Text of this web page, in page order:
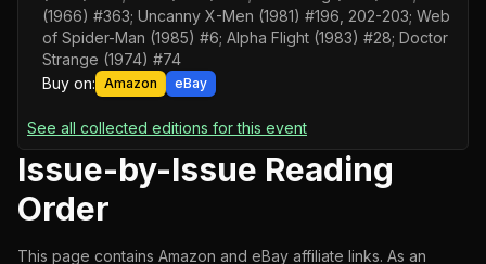
(1966) #363; Uncanny X-Men (1981) #196, 202-203; Web
of Spider-Man (1985) #6; Alpha Flight (1983) #28; Doctor
Strange (1974) #74
Buy on:
Amazon eBay
See all collected editions for this event
Issue-by-Issue Reading
Order
This page contains Amazon and eBay affiliate links. As an